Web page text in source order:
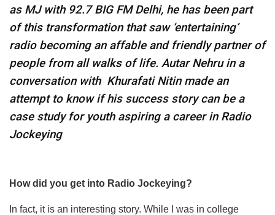
as MJ with 92.7 BIG FM Delhi, he has been part
of this transformation that saw ‘entertaining’
radio becoming an affable and friendly partner of
people from all walks of life. Autar Nehru in a
conversation with KhurafatiNitin made an
attempt to know if his success story can be a
case study for youth aspiring a career in Radio
Jockeying
How did you get into Radio Jockeying?
In fact, it is an interesting story. While I was in college